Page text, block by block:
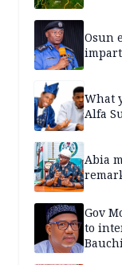
Osun
What
Alfa
Abia
Gov
to